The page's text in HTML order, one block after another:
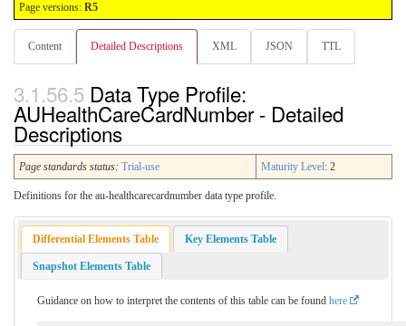
Page versions: R5
Content Detailed Descriptions XML JSON TTL
Data Type Profile:
AUHealthCareCardNumber - Detailed
Descriptions
Page standards status: Trial-use Maturity Level: 2
Definitions for the au-healthcarecardnumber data type profile.
Differential Elements Table Key Elements Table
Snapshot Elements Table
Guidance on how to interpret the contents of this table can be found here